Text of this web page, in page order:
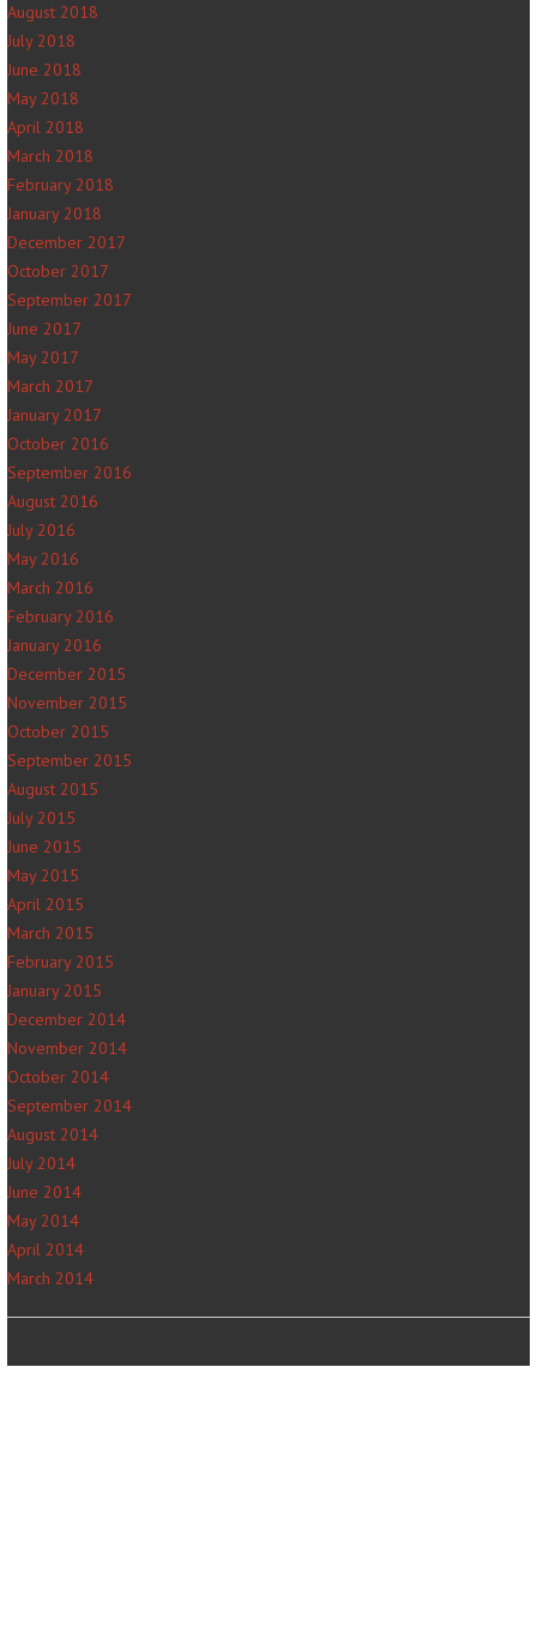
August 2018
July 2018
June 2018
May 2018
April 2018
March 2018
February 2018
January 2018
December 2017
October 2017
September 2017
June 2017
May 2017
March 2017
January 2017
October 2016
September 2016
August 2016
July 2016
May 2016
March 2016
February 2016
January 2016
December 2015
November 2015
October 2015
September 2015
August 2015
July 2015
June 2015
May 2015
April 2015
March 2015
February 2015
January 2015
December 2014
November 2014
October 2014
September 2014
August 2014
July 2014
June 2014
May 2014
April 2014
March 2014